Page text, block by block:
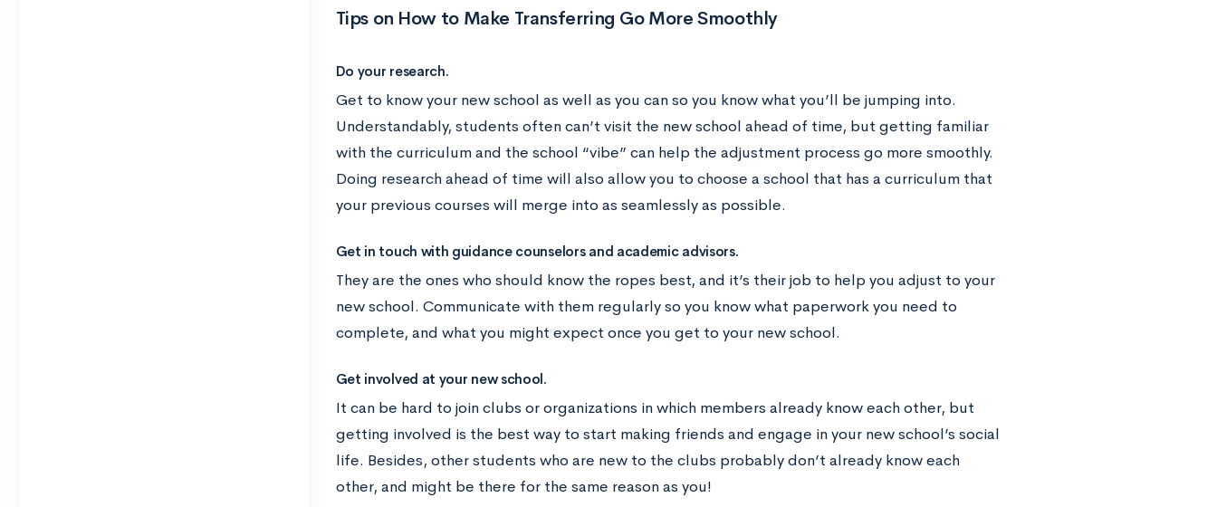
Tips on How to Make Transferring Go More Smoothly
Do your research.
Get to know your new school as well as you can so you know what you’ll be jumping into.
Understandably, students often can’t visit the new school ahead of time, but getting familiar
with the curriculum and the school “vibe” can help the adjustment process go more smoothly.
Doing research ahead of time will also allow you to choose a school that has a curriculum that
your previous courses will merge into as seamlessly as possible.
Get in touch with guidance counselors and academic advisors.
They are the ones who should know the ropes best, and it’s their job to help you adjust to your
new school. Communicate with them regularly so you know what paperwork you need to
complete, and what you might expect once you get to your new school.
Get involved at your new school.
It can be hard to join clubs or organizations in which members already know each other, but
getting involved is the best way to start making friends and engage in your new school’s social
life. Besides, other students who are new to the clubs probably don’t already know each
other, and might be there for the same reason as you!